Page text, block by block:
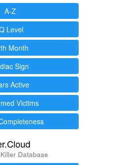
A-Z
Level
Month
Sign
Active
Victims
Database